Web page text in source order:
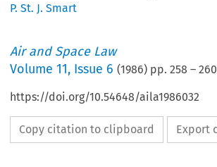
P. St. J. Smart
Air and Space Law
Volume11, Issue 6 (1986) pp.258 –260
https://doi.org/10.54648/aila1986032
Copy citation to clipboard Export